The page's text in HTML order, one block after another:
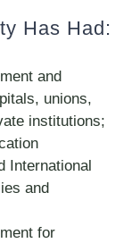
Has Had:
and
unions,
institutions;
International
and
for